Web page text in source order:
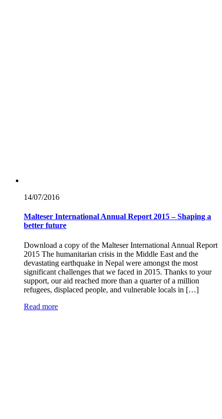
14/07/2016
Malteser International Annual Report 2015 – Shaping a
better future
Download a copy of the Malteser International Annual Report
2015 The humanitarian crisis in the Middle East and the
devastating earthquake in Nepal were amongst the most
significant challenges that we faced in 2015. Thanks to your
support, our aid reached more than a quarter of a million
refugees, displaced people, and vulnerable locals in […]
Read more